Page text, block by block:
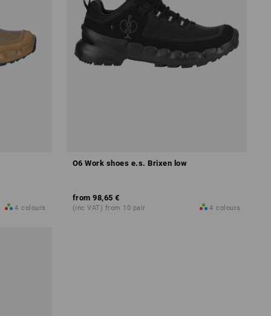
4 colours
O6 Work shoes e.s. Brixen low
from 98,65 €
(inc VAT) from 10 pair 4 colours